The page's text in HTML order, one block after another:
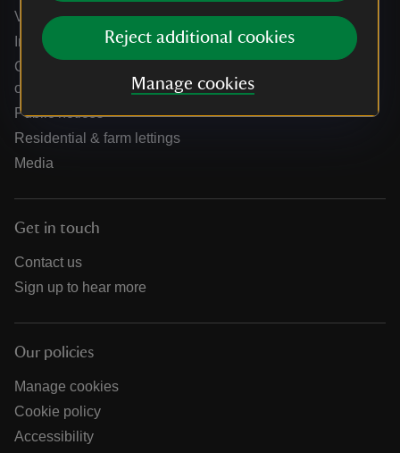
Reject additional cookies
Manage cookies
Venue hire and hosting experiences
Information for suppliers
Climate change adaptation guidance for heritage
organisations
Public notices
Residential & farm lettings
Media
Get in touch
Contact us
Sign up to hear more
Our policies
Manage cookies
Cookie policy
Accessibility